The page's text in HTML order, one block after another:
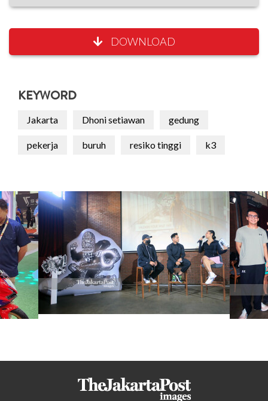
DOWNLOAD
KEYWORD
Jakarta Dhoni setiawan gedung
pekerja buruh resiko tinggi k3